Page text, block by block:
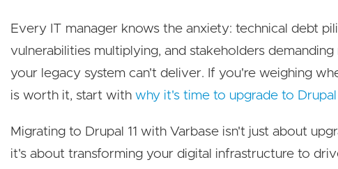
Every IT manager knows the anxiety: technical debt
vulnerabilities multiplying, and stakeholders
your legacy system can't deliver. If you're weighing
is worth it, start withwhy it's time to upgrade to Drupal
Migrating to Drupal 11 with Varbase isn't just about
it's about transforming your digital infrastructure to